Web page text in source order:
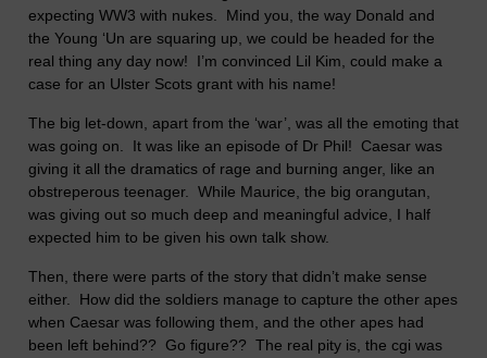
expecting WW3 with nukes.
Mind you, the way Donald and
the Young ‘Un are squaring up, we could be headed for the
real thing any day now!
I’m convinced Lil Kim, could make a
case for an Ulster Scots grant with his name!
The big let-down, apart from the ‘war’, was all the emoting that
was going on.
It was like an episode of Dr Phil!
Caesar was
giving it all the dramatics of rage and burning anger, like an
obstreperous teenager.
While Maurice, the big orangutan,
was giving out so much deep and meaningful advice, I half
expected him to be given his own talk show.
Then, there were parts of the story that didn’t make sense
either.
How did the soldiers manage to capture the other apes
when Caesar was following them, and the other apes had
been left behind?? Go figure?? The real pity is, the cgi was